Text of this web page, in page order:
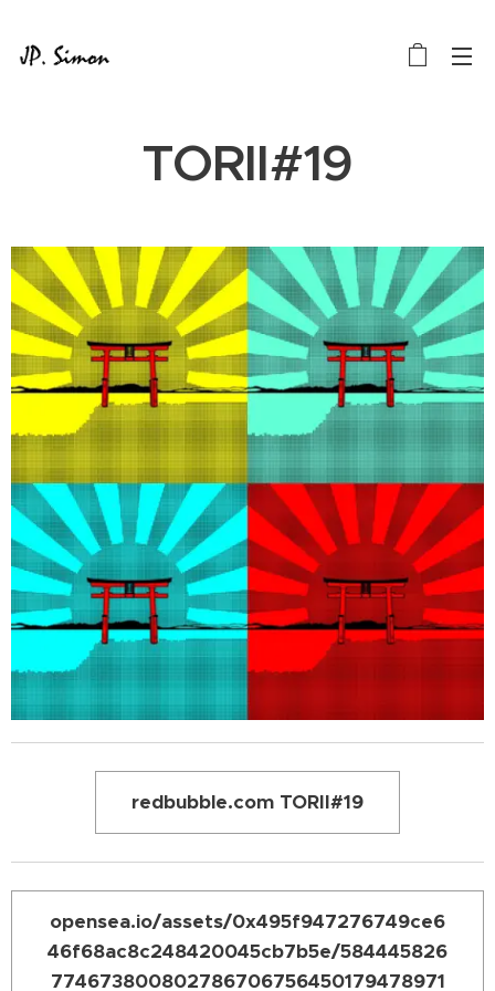
TORII#19
redbubble.com TORII#19
opensea.io/assets/0x495f947276749ce6
46f68ac8c248420045cb7b5e/584445826
774673800802786706756450179478971